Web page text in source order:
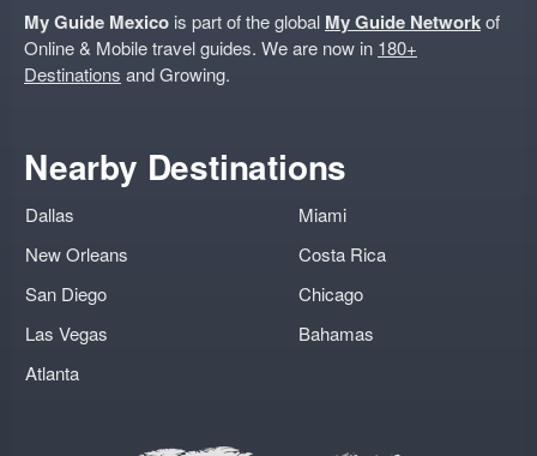
My Guide Mexico is part of the global My Guide Networkof
Online & Mobile travel guides. We are now in 180+
Destinations and Growing.
Nearby Destinations
Dallas
New Orleans
San Diego
Las Vegas
Atlanta
Miami
Costa Rica
Chicago
Bahamas